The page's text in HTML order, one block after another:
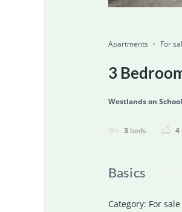
Apartments For
3
Westlands on
3 beds 4
Basics
Category: For sale